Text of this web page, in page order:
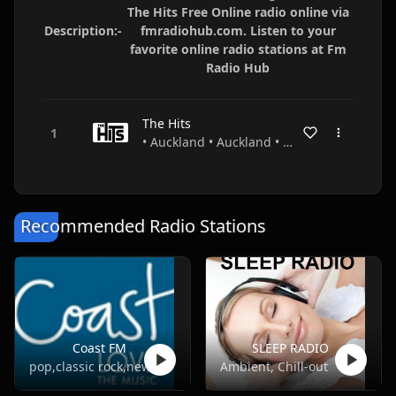
Description:-
The Hits Free Online radio online via
fmradiohub.com. Listen to your
favorite online radio stations at Fm
Radio Hub
The Hits
• Auckland • Auckland • New Zealand
Recommended Radio Stations
Coast FM
pop,classic rock,news,talk
SLEEP RADIO
Ambient, Chill-out